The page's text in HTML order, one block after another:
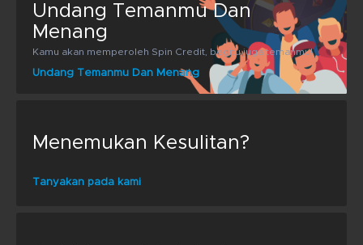
Undang Temanmu Dan
Menang
Kamu akan memperoleh Spin Credit, begitu juga temanmu!
Undang Temanmu Dan Menang
Menemukan Kesulitan?
Tanyakan pada kami